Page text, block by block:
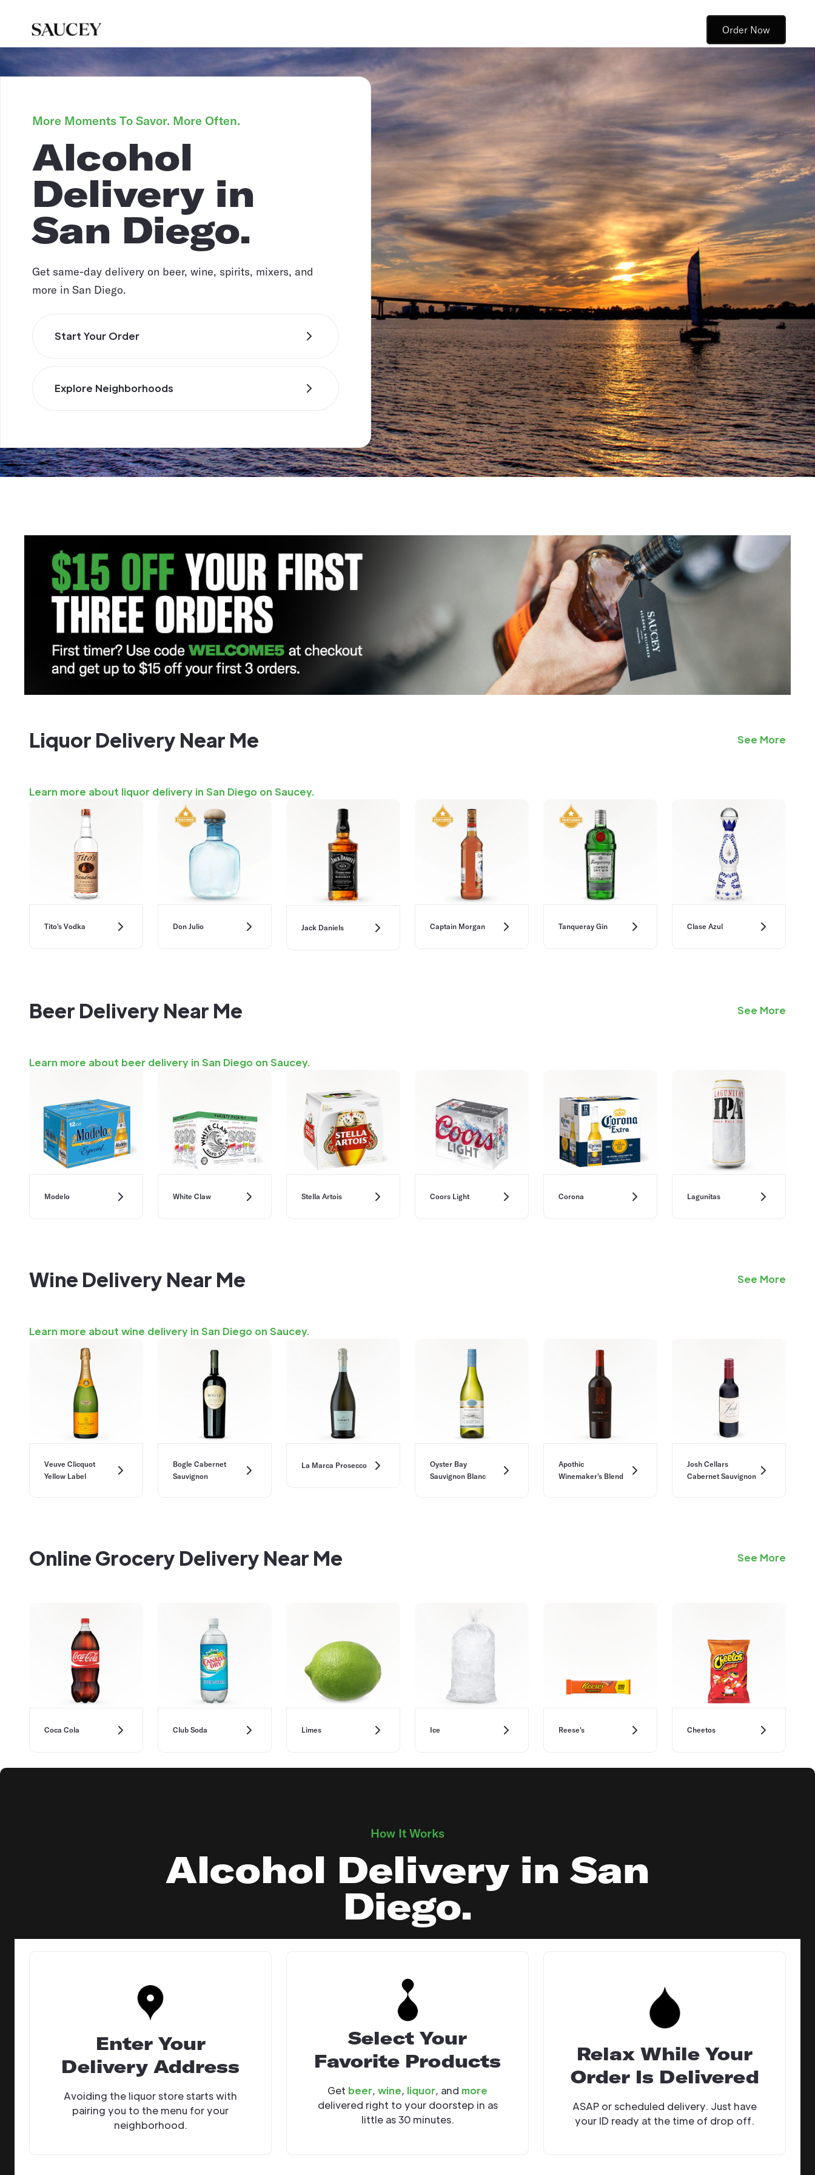
Order Now
More Moments To Savor. More Often.
Alcohol
Delivery in
San Diego.
Get same-day delivery on beer, wine, spirits, mixers, and
more in San Diego.
Start Your Order
Explore Neighborhoods
Liquor Delivery Near Me See More
Learn more about liquor delivery in San Diego on Saucey.
Tito's Vodka Don Julio Jack Daniels Captain Morgan Tanqueray Gin Clase Azul
Beer Delivery Near Me See More
Learn more about beer delivery in San Diego on Saucey.
Modelo White Claw Stella Artois Coors Light Corona Lagunitas
Wine Delivery Near Me See More
Learn more about wine delivery in San Diego on Saucey.
Veuve Clicquot
Yellow Label
Bogle Cabernet
Sauvignon
La Marca Prosecco
Oyster Bay
Sauvignon Blanc
Apothic
Winemaker's Blend
Josh Cellars
Cabernet Sauvignon
Online Grocery Delivery Near Me See More
Coca Cola Club Soda Limes Ice Reese's Cheetos
How It Works
Alcohol Delivery in San
Diego.
Enter Your
Delivery Address
Avoiding the liquor store starts with
pairing you to the menu for your
neighborhood.
Select Your
Favorite Products
Get beer, wine, liquor, and more
delivered right to your doorstep in as
little as 30 minutes.
Relax While Your
Order Is Delivered
ASAP or scheduled delivery. Just have
your ID ready at the time of drop off.